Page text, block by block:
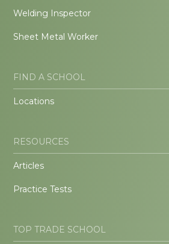
Welding Inspector
Sheet Metal Worker
FIND A SCHOOL
Locations
RESOURCES
Articles
Practice Tests
TOP TRADE SCHOOL